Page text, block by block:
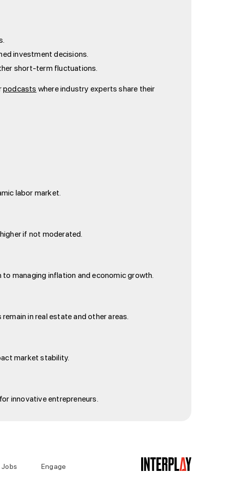
investment decisions.
short-term fluctuations.
podcastswhere industry experts share their
labor market.
if not moderated.
managing inflation and economic growth.
in real estate and other areas.
market stability.
innovative entrepreneurs.
Jobs Engage